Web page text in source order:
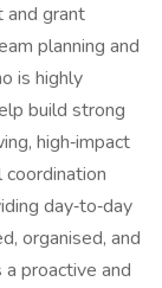
and grant
planning and
is highly
build strong
high‑impact
day‑to‑day
organised, and
proactive and